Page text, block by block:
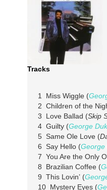
Tracks
1 Miss Wiggle (
2 Children of the
3 Love Ballad (Skip
4 Guilty (George
5 Same Ole Love (
6 Say Hello (George
7 You Are the Only
8 Brazilian Coffee (
9 This Lovin’ (
10 Mystery Eyes (